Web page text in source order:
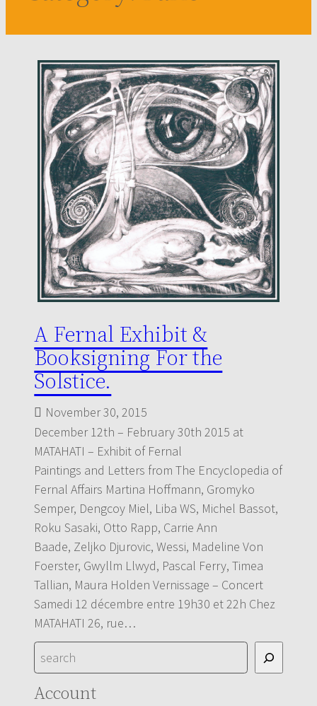
A Fernal Exhibit &
Booksigning For the
Solstice.
November 30, 2015
December 12th – February 30th 2015 at
MATAHATI – Exhibit of Fernal
Paintings and Letters from The Encyclopedia of
Fernal Affairs Martina Hoffmann, Gromyko
Semper, Dengcoy Miel, Liba WS, Michel Bassot,
Roku Sasaki, Otto Rapp, Carrie Ann
Baade, Zeljko Djurovic, Wessi, Madeline Von
Foerster, Gwyllm Llwyd, Pascal Ferry, Timea
Tallian, Maura Holden Vernissage – Concert
Samedi 12 décembre entre 19h30 et 22h Chez
MATAHATI 26, rue…
S
e
a
Account